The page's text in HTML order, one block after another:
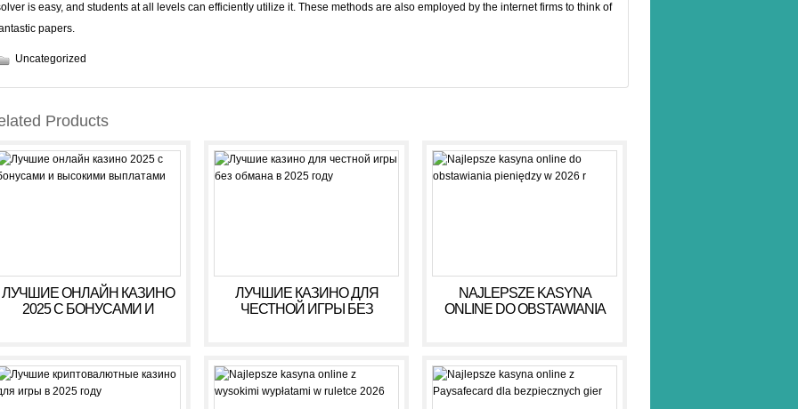
is easy, and students at all levels can efficiently utilize it. These methods are also employed by the internet firms to think of
papers.
Uncategorized
Products
ЛУЧШИЕ ОНЛАЙН КАЗИНО
2025 С БОНУСАМИ И
ЛУЧШИЕ КАЗИНО ДЛЯ
ЧЕСТНОЙ ИГРЫ БЕЗ
NAJLEPSZE KASYNA
ONLINE DO OBSTAWIANIA